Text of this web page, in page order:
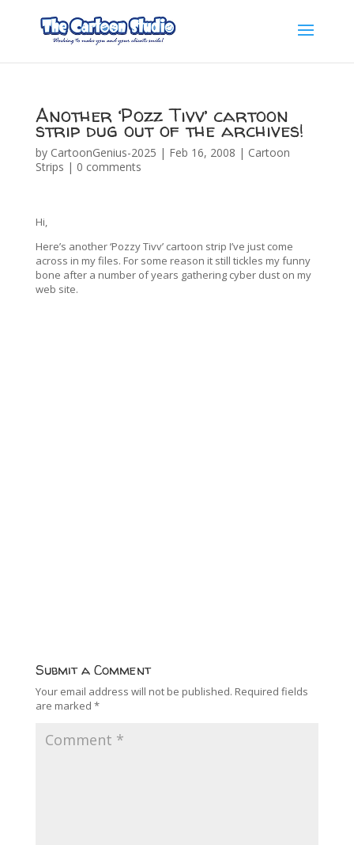
Another ‘Pozz Tivv’ cartoon
strip dug out of the archives!
by CartoonGenius-2025 | Feb 16, 2008 | Cartoon
Strips | 0 comments
Hi,
Here’s another ‘Pozzy Tivv’ cartoon strip I’ve just come
across in my files. For some reason it still tickles my funny
bone after a number of years gathering cyber dust on my
web site.
Submit a Comment
Your email address will not be published. Required fields
are marked *